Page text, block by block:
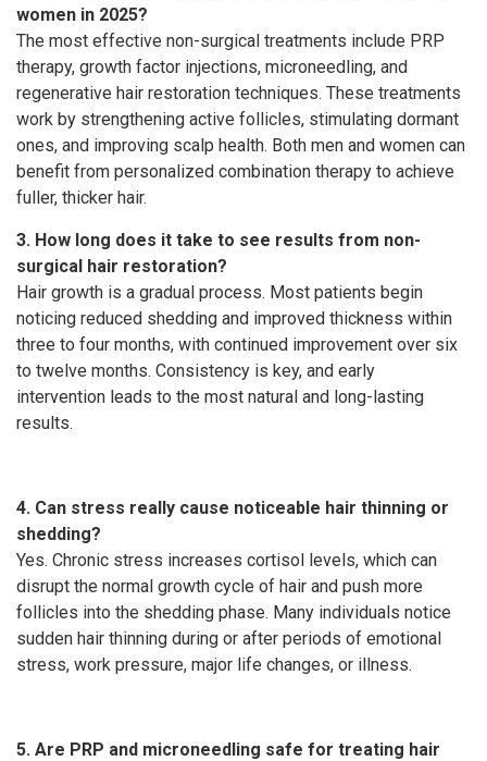
women in 2025?
The most effective non-surgical treatments include PRP
therapy, growth factor injections, microneedling, and
regenerative hair restoration techniques. These treatments
work by strengthening active follicles, stimulating dormant
ones, and improving scalp health. Both men and women can
benefit from personalized combination therapy to achieve
fuller, thicker hair.
3. How long does it take to see results from non-
surgical hair restoration?
Hair growth is a gradual process. Most patients begin
noticing reduced shedding and improved thickness within
three to four months, with continued improvement over six
to twelve months. Consistency is key, and early
intervention leads to the most natural and long-lasting
results.
4. Can stress really cause noticeable hair thinning or
shedding?
Yes. Chronic stress increases cortisol levels, which can
disrupt the normal growth cycle of hair and push more
follicles into the shedding phase. Many individuals notice
sudden hair thinning during or after periods of emotional
stress, work pressure, major life changes, or illness.
5. Are PRP and microneedling safe for treating hair